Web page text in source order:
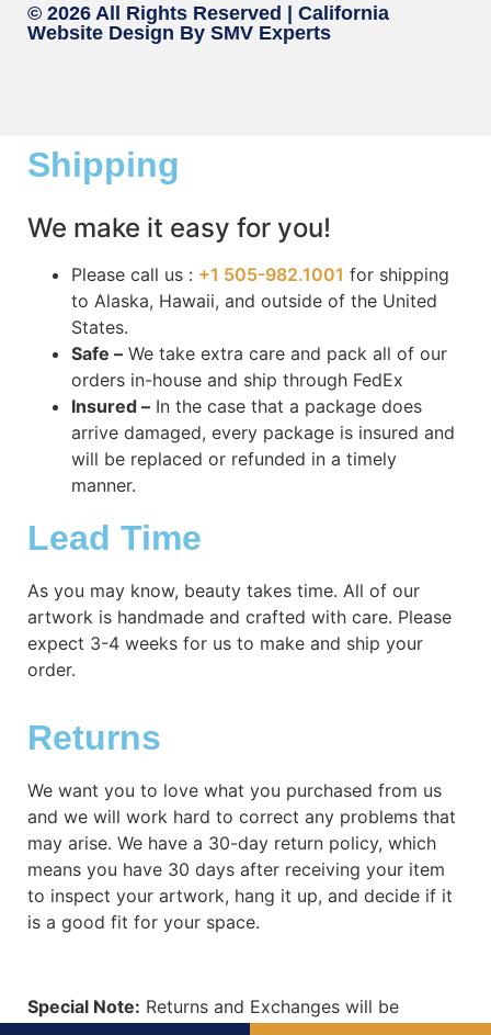
© 2026 All Rights Reserved | California
Website Design By SMV Experts
Shipping
We make it easy for you!
Please call us : +1 505-982.1001 for shipping
to Alaska, Hawaii, and outside of the United
States.
Safe – We take extra care and pack all of our
orders in-house and ship through FedEx
Insured – In the case that a package does
arrive damaged, every package is insured and
will be replaced or refunded in a timely
manner.
Lead Time
As you may know, beauty takes time. All of our
artwork is handmade and crafted with care. Please
expect 3-4 weeks for us to make and ship your
order.
Returns
We want you to love what you purchased from us
and we will work hard to correct any problems that
may arise. We have a 30-day return policy, which
means you have 30 days after receiving your item
to inspect your artwork, hang it up, and decide if it
is a good fit for your space.
Special Note: Returns and Exchanges will be